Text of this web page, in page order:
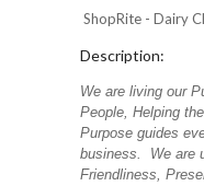
ShopRite - Dairy
Description:
We are living our
People, Helping
Purpose guides
business. We are
Friendliness,